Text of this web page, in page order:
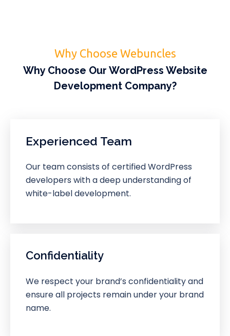
Why Choose Webuncles
Why Choose Our WordPress Website
Development Company?
Experienced Team
Our team consists of certified WordPress
developers with a deep understanding of
white-label development.
Confidentiality
We respect your brand’s confidentiality and
ensure all projects remain under your brand
name.